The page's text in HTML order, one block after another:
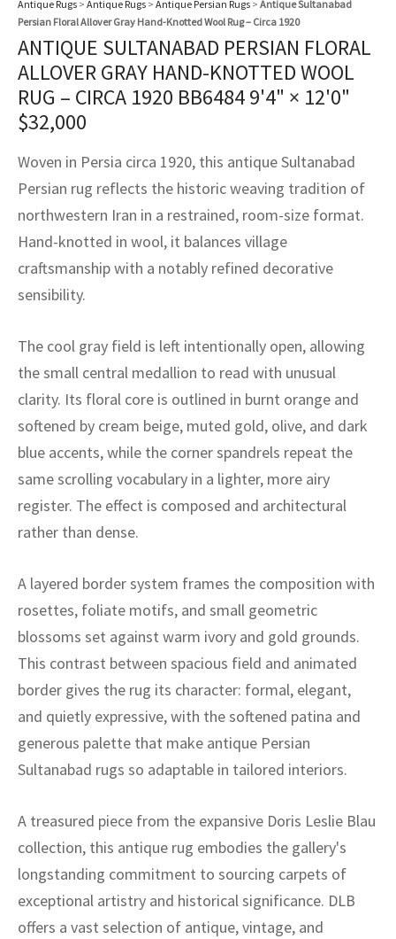
Antique Rugs > Antique Rugs > Antique Persian Rugs > Antique Sultanabad
Persian Floral Allover Gray Hand-Knotted Wool Rug – Circa 1920
ANTIQUE SULTANABAD PERSIAN FLORAL
ALLOVER GRAY HAND-KNOTTED WOOL
RUG – CIRCA 1920 BB64849'4" × 12'0"
$32,000
Woven in Persia circa 1920, this antique Sultanabad
Persian rug reflects the historic weaving tradition of
northwestern Iran in a restrained, room-size format.
Hand-knotted in wool, it balances village
craftsmanship with a notably refined decorative
sensibility.
The cool gray field is left intentionally open, allowing
the small central medallion to read with unusual
clarity. Its floral core is outlined in burnt orange and
softened by cream beige, muted gold, olive, and dark
blue accents, while the corner spandrels repeat the
same scrolling vocabulary in a lighter, more airy
register. The effect is composed and architectural
rather than dense.
A layered border system frames the composition with
rosettes, foliate motifs, and small geometric
blossoms set against warm ivory and gold grounds.
This contrast between spacious field and animated
border gives the rug its character: formal, elegant,
and quietly expressive, with the softened patina and
generous palette that make antique Persian
Sultanabad rugs so adaptable in tailored interiors.
A treasured piece from the expansive Doris Leslie Blau
collection, this antique rug embodies the gallery's
longstanding commitment to sourcing carpets of
exceptional artistry and historical significance. DLB
offers a vast selection of antique, vintage, and
Kilims
Fibers
Service
Service
Program
Vintage Rug Designers
rugs – All about your dream carpet